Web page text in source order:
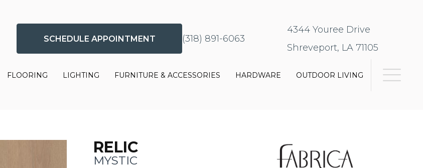
SCHEDULE APPOINTMENT (318) 891-6063
4344 Youree Drive
Shreveport, LA 71105
FLOORING LIGHTING FURNITURE & ACCESSORIES HARDWARE OUTDOOR LIVING
RELIC
MYSTIC